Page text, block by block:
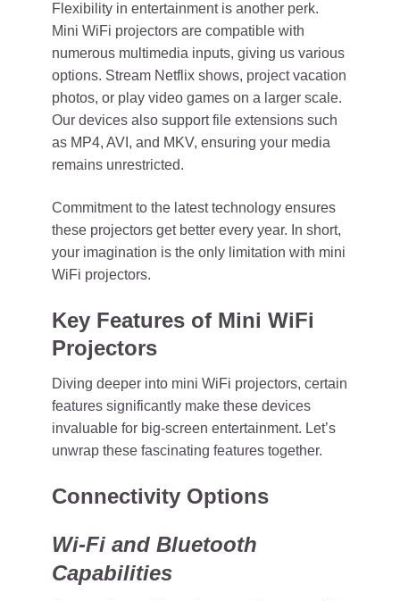
Flexibility in entertainment is another perk.
Mini WiFi projectors are compatible with
numerous multimedia inputs, giving us various
options. Stream Netflix shows, project vacation
photos, or play video games on a larger scale.
Our devices also support file extensions such
as MP4, AVI, and MKV, ensuring your media
remains unrestricted.
Commitment to the latest technology ensures
these projectors get better every year. In short,
your imagination is the only limitation with mini
WiFi projectors.
Key Features of Mini WiFi
Projectors
Diving deeper into mini WiFi projectors, certain
features significantly make these devices
invaluable for big-screen entertainment. Let’s
unwrap these fascinating features together.
Connectivity Options
Wi-Fi and Bluetooth
Capabilities